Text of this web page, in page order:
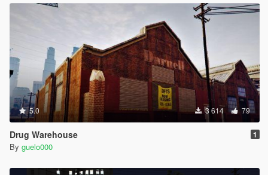
5.0 3 614 79
Drug Warehouse 1
By guelo000